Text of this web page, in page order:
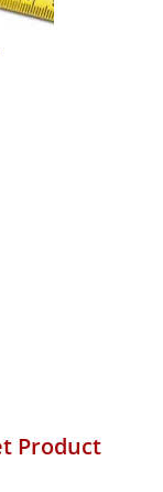
Product